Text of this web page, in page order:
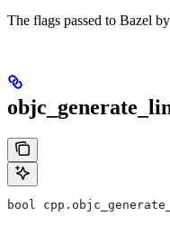
The flags passed to Bazel by
bool